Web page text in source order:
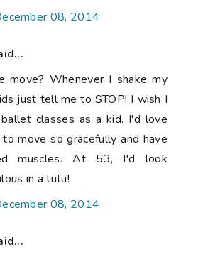
08, 2014
move? Whenever I shake my
just tell me to STOP! I wish I
classes as a kid. I'd love
move so gracefully and have
muscles. At 53, I'd look
in a tutu!
08, 2014